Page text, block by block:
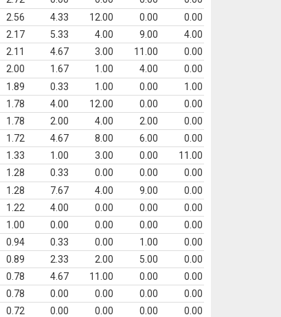
2.56 4.33 12.00 0.00
0.00
2.17 5.33 4.00 9.00
4.00
2.11 4.67 3.00 11.00
0.00
2.00 1.67 1.00 4.00
0.00
1.89 0.33 1.00 0.00
1.00
1.78 4.00 12.00 0.00
0.00
1.78 2.00 4.00 2.00
0.00
1.72 4.67 8.00 6.00
0.00
1.33 1.00 3.00 0.00
11.00
1.28 0.33 0.00 0.00
0.00
1.28 7.67 4.00 9.00
0.00
1.22 4.00 0.00 0.00
0.00
1.00 0.00 0.00 0.00
0.00
0.94 0.33 0.00 1.00
0.00
0.89 2.33 2.00 5.00
0.00
0.78 4.67 11.00 0.00
0.00
0.78 0.00 0.00 0.00
0.00
0.72 0.00 0.00 0.00
0.00